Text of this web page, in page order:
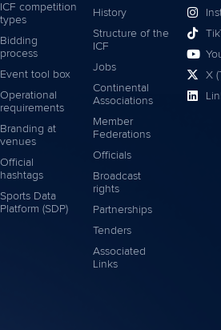
ICF competition
types
Bidding
process
Event tool box
Operational
requirements
Branding at
venues
Official
hashtags
Sports Data
Platform (SDP)
History
Structure of the
ICF
Jobs
Continental
Associations
Member
Federations
Officials
Broadcast
rights
Partnerships
Tenders
Associated
Links
X